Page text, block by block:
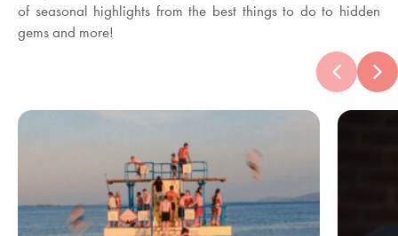
of seasonal highlights from the best things to do to hidden
gems and more!